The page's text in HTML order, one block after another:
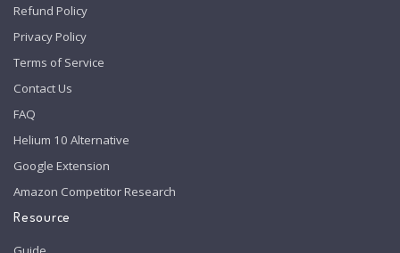
Refund Policy
Privacy Policy
Terms of Service
Contact Us
FAQ
Helium 10 Alternative
Google Extension
Amazon Competitor Research
Resource